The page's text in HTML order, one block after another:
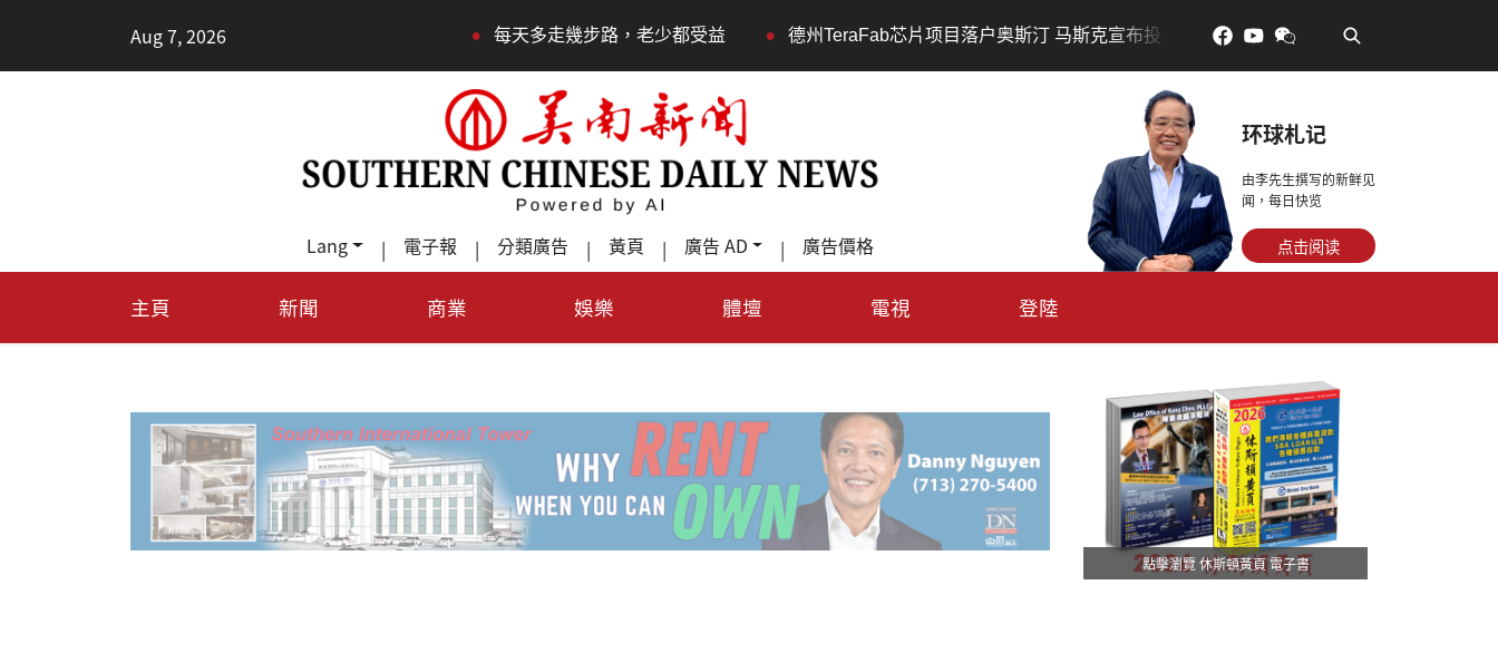
Aug 7, 2026 每天多走幾步路，老少都受益 • 德州TeraFab芯片项目落户奥斯汀 马斯克宣布投资200亿美元建设AI芯片制造基地 吃對了更年輕：花青
Lang | 電子報 | 分類廣告 | 黃頁 | 廣告 AD | 廣告價格
环球札记
由李先生撰写的新鲜见
闻，每日快览
点击阅读
主頁 新聞 商業 娛樂 體壇 電視 登陸
點擊瀏覽 休斯頓黃頁 電子書